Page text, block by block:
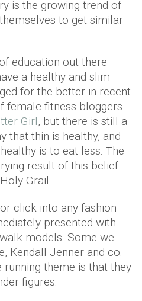
is the growing trend of
to get similar
education out there
a healthy and slim
for the better in recent
female fitness bloggers
Girl, but there is still a
that thin is healthy, and
is to eat less. The
result of this belief
Grail.
click into any fashion
presented with
models. Some we
Kendall Jenner and co. –
running theme is that they
figures.